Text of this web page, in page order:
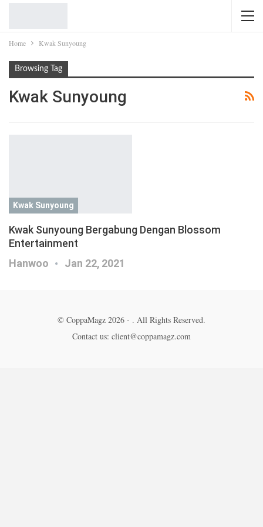
Home Kwak Sunyoung
Browsing Tag
Kwak Sunyoung
Kwak Sunyoung
Kwak Sunyoung Bergabung Dengan Blossom
Entertainment
Hanwoo
Jan 22, 2021
© CoppaMagz 2026 - . All Rights Reserved.
Contact us: client@coppamagz.com